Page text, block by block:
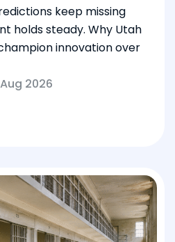
keep missing
holds steady. Why Utah
innovation over
2026